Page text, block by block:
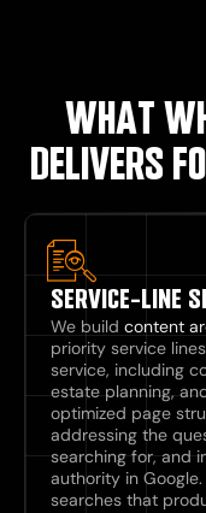
WHAT
DELIVERS
SERVICE-LINE
We build content
priority service
service, including
estate planning,
optimized page
addressing the
searching for, and
authority in
searches that